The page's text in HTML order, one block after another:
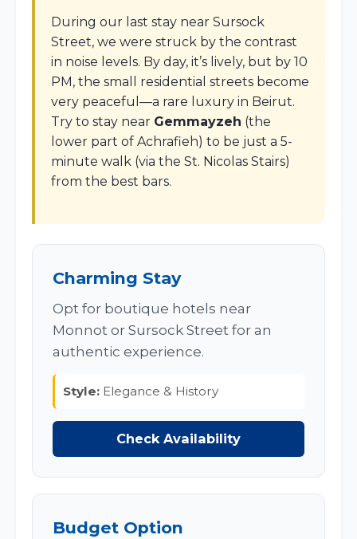
During our last stay near Sursock
Street, we were struck by the contrast
in noise levels. By day, it’s lively, but by 10
PM, the small residential streets become
very peaceful—a rare luxury in Beirut.
Try to stay near Gemmayzeh (the
lower part of Achrafieh) to be just a 5-
minute walk (via the St. Nicolas Stairs)
from the best bars.
Charming Stay
Opt for boutique hotels near
Monnot or Sursock Street for an
authentic experience.
Style: Elegance & History
Check Availability
Budget Option